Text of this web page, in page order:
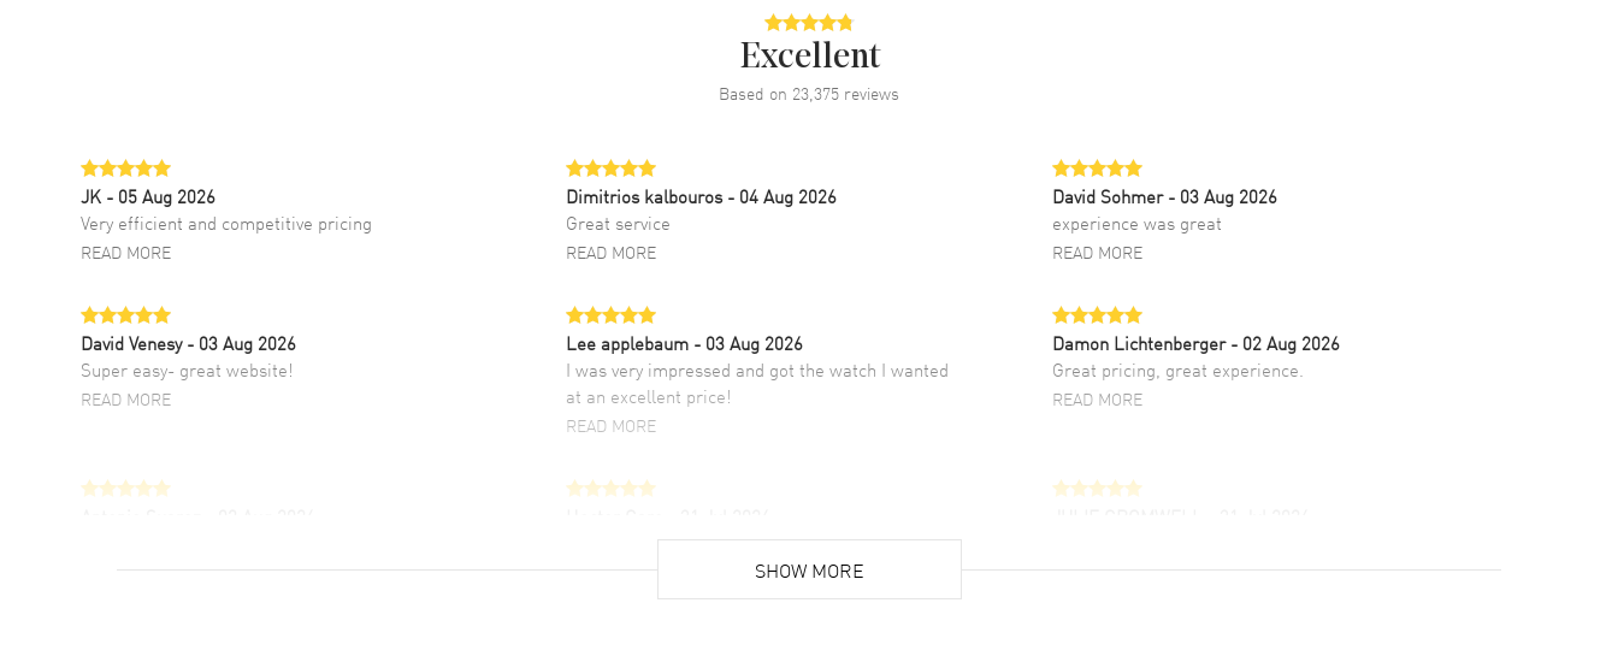
Excellent
Based on 23,375 reviews
JK - 05 Aug 2026
Very efficient and competitive pricing
READ MORE
Dimitrios kalbouros- 04 Aug 2026
Great service
READ MORE
David Sohmer - 03 Aug 2026
experience was great
READ MORE
David Venesy - 03 Aug 2026
Super easy- great website!
READ MORE
Lee applebaum - 03 Aug 2026
I was very impressed and got the watch I wanted
at an excellent price!
READ MORE
Damon Lichtenberger - 02 Aug 2026
Great pricing, great experience.
READ MORE
fourth time I buy from watchmaxx.
Super easy, super fast check out, and no waiting
list. Fully recommended!
customer support. Beautiful watch selections,
SHOW MORE